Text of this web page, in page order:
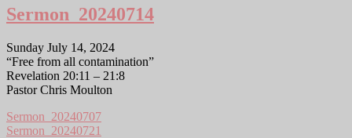
Sermon_20240714
Sunday July 14, 2024
“Free from all contamination”
Revelation 20:11 – 21:8
Pastor Chris Moulton
Sermon_20240707
Sermon_20240721